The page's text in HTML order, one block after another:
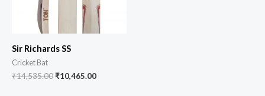
Sir Richards SS
Cricket Bat
₹14,535.00₹10,465.00